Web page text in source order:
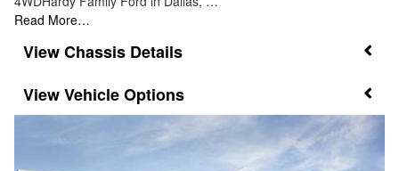
Read More…
Chassis Details
Vehicle Options